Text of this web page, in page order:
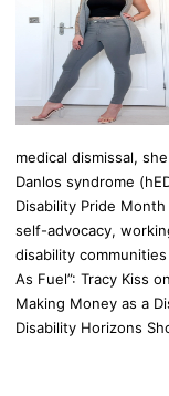
medical dismissal,
Danlos syndrome
Disability Pride
self-advocacy,
disability
As Fuel”: Tracy Kiss
Making Money as a
Disability Horizons